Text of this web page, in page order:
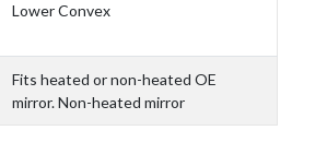
Lower Convex
Fits heated or non-heated OE
mirror. Non-heated mirror